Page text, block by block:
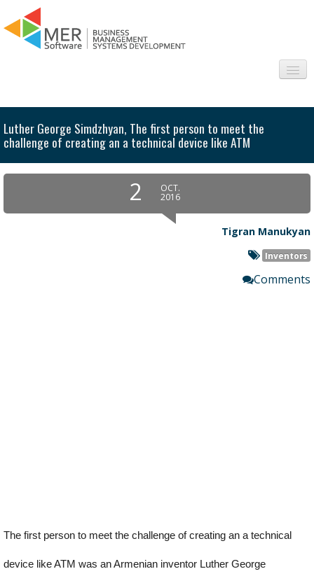
Sectors
Products
Interesting
Frequently asked questions
Luther George Simdzhyan, The first person to meet the
challenge of creating an a technical device like ATM
2 OCT.
2016
Tigran Manukyan
Inventors
Comments
The first person to meet the challenge of creating an a technical
device like ATM was an Armenian inventor Luther George